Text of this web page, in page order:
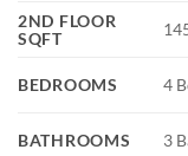
2ND FLOOR
SQFT
BEDROOMS 4
BATHROOMS 3